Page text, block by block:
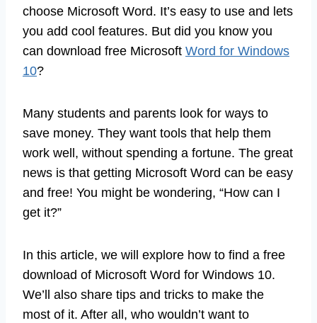
choose Microsoft Word. It’s easy to use and lets
you add cool features. But did you know you
can download free Microsoft Word for Windows
10?
Many students and parents look for ways to
save money. They want tools that help them
work well, without spending a fortune. The great
news is that getting Microsoft Word can be easy
and free! You might be wondering, “How can I
get it?”
In this article, we will explore how to find a free
download of Microsoft Word for Windows 10.
We’ll also share tips and tricks to make the
most of it. After all, who wouldn’t want to